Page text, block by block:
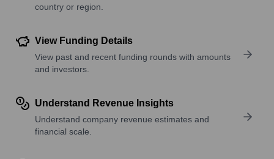
country or region.
View Funding Details
View past and recent funding rounds with amounts
and investors.
Understand Revenue Insights
Understand company revenue estimates and
financial scale.